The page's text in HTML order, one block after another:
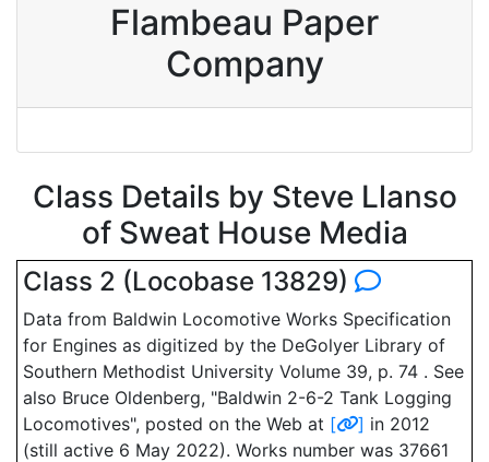
Flambeau Paper
Company
Class Details by Steve Llanso
of Sweat House Media
Class 2 (Locobase 13829)
Data from Baldwin Locomotive Works Specification
for Engines as digitized by the DeGolyer Library of
Southern Methodist University Volume 39, p. 74 . See
also Bruce Oldenberg, "Baldwin 2-6-2 Tank Logging
Locomotives", posted on the Web at [ ] in 2012
(still active 6 May 2022). Works number was 37661